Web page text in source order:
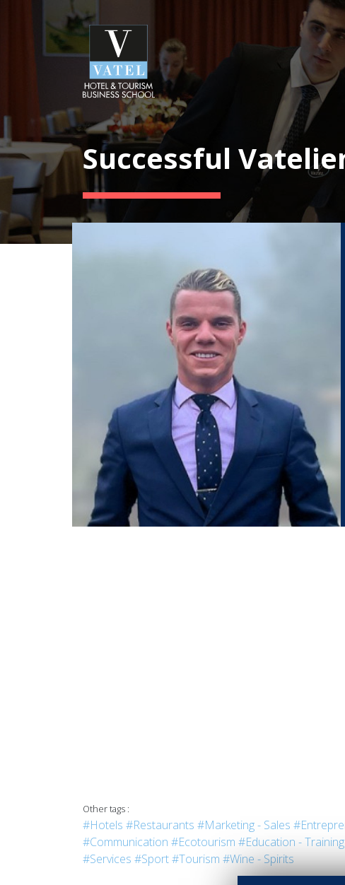
Successful
Other tags :
#Hotels #Restaurants #Marketing - Sales
#Communication #Ecotourism #Education - Training
#Services #Sport#Tourism #Wine - Spirits